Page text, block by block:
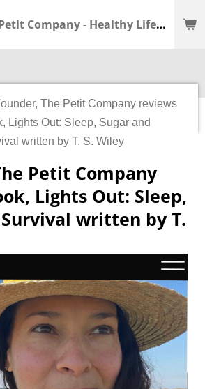
The Petit Company - Healthy Lifestyle - Wellness Shop
The Petit Company reviews
Lights Out: Sleep, Sugar and
written by T. S. Wiley
Petit Company
Lights Out: Sleep,
written by T.